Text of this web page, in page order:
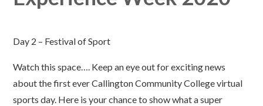
Day 2 – Festival of Sport
Watch this space…. Keep an eye out for exciting news
about the first ever Callington Community College virtual
sports day. Here is your chance to show what a super